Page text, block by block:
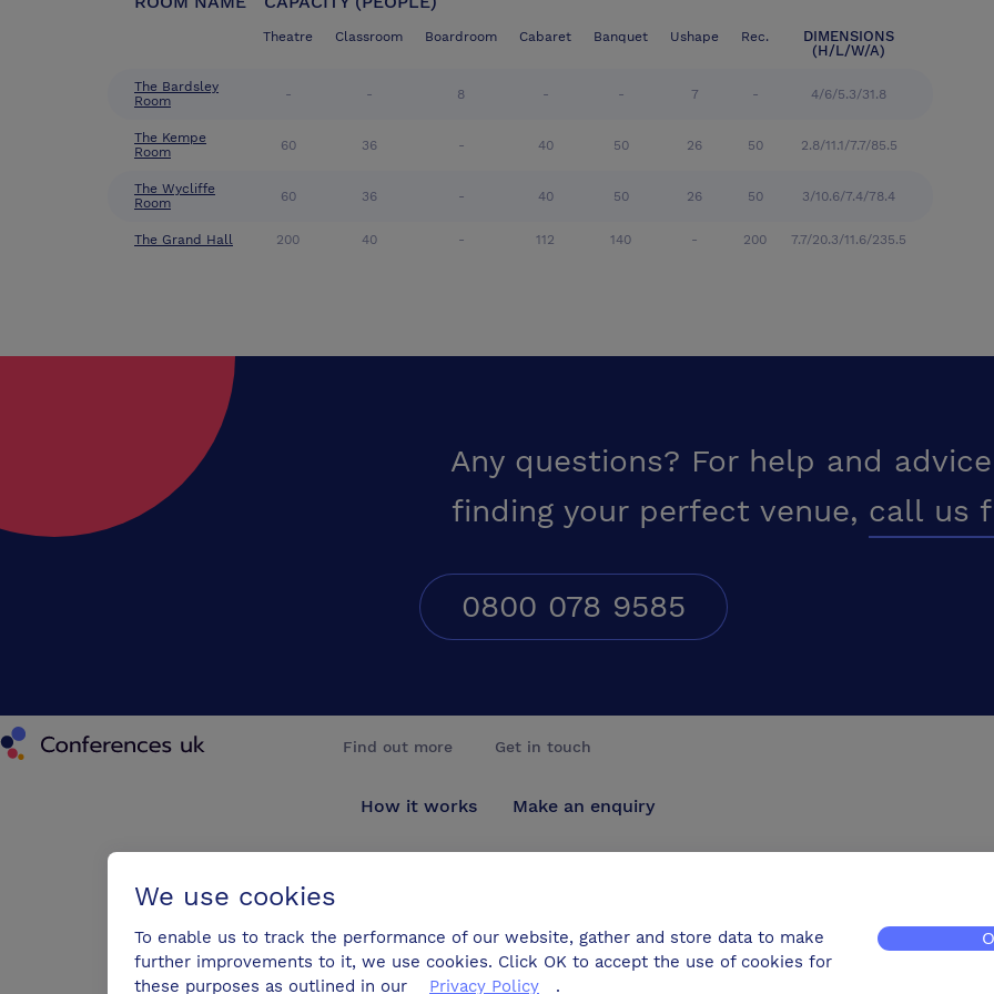
Theatre Classroom Boardroom Cabaret Banquet Ushape Rec.
DIMENSIONS
(H/L/W/A)
The Bardsley
Room
- - 8 - - 7 - 4/6/5.3/31.8
The Kempe
Room
60 36 - 40 50 26 50 2.8/11.1/7.7/85.5
The Wycliffe
Room
60 36 - 40 50 26 50 3/10.6/7.4/78.4
The Grand Hall 200 40 - 112 140 - 200 7.7/20.3/11.6/235.5
Any questions? For help and
finding your perfect venue, call us
0800 078 9585
Conferences UK
Find out more
How it works
Blog
Get in touch
Make an enquiry
We use cookies
To enable us to track the performance of our website, gather and store data to make
further improvements to it, we use cookies. Click OK to accept the use of cookies for
these purposes as outlined in our
Privacy Policy .